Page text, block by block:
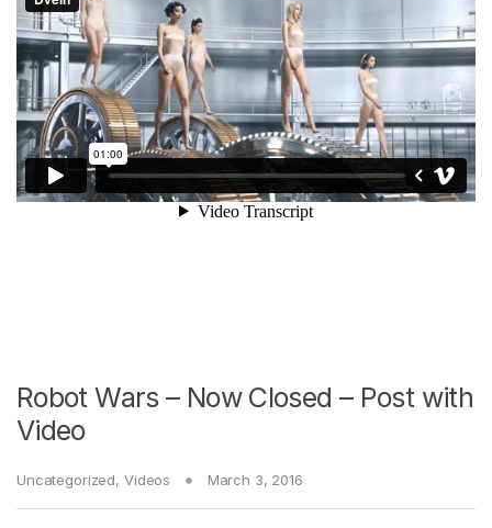
Robot Wars – Now Closed – Post with
Video
Uncategorized, Videos March 3, 2016